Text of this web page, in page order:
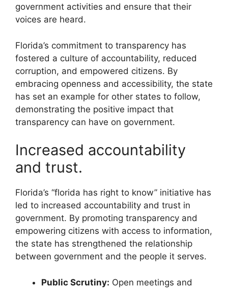
government activities and ensure that their
voices are heard.
Florida’s commitment to transparency has
fostered a culture of accountability, reduced
corruption, and empowered citizens. By
embracing openness and accessibility, the state
has set an example for other states to follow,
demonstrating the positive impact that
transparency can have on government.
Increased accountability
and trust.
Florida’s “florida has right to know” initiative has
led to increased accountability and trust in
government. By promoting transparency and
empowering citizens with access to information,
the state has strengthened the relationship
between government and the people it serves.
Public Scrutiny: Open meetings and